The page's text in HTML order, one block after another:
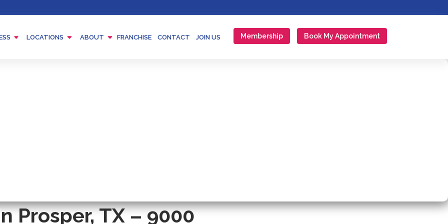
MenuLOCATIONS MenuABOUT MenuFRANCHISE CONTACT JOIN US Membership Book My Appointment
Prosper, TX – 9000